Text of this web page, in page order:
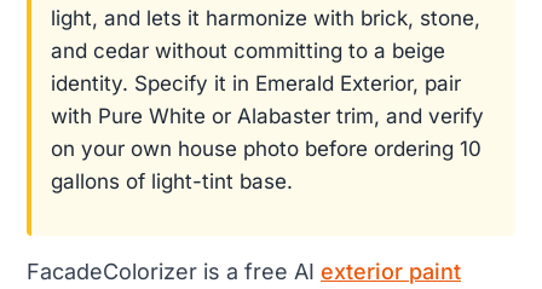
light, and lets it harmonize with brick, stone,
and cedar without committing to a beige
identity. Specify it in Emerald Exterior, pair
with Pure White or Alabaster trim, and verify
on your own house photo before ordering 10
gallons of light-tint base.
FacadeColorizer is a free AI exterior paint